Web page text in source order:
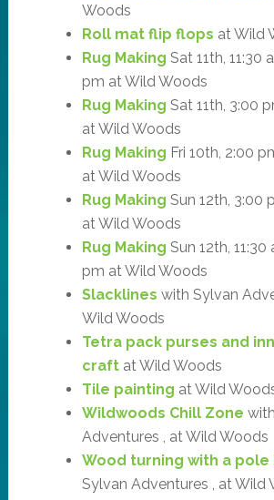
Woods
Roll mat flip flops at Wild
Rug Making Sat 11th, 11:30
pm at Wild Woods
Rug Making Sat 11th, 3:00
at Wild Woods
Rug Making Fri 10th, 2:00
at Wild Woods
Rug Making Sun 12th, 3:00
at Wild Woods
Rug Making Sun 12th, 11:30
pm at Wild Woods
Slacklines with Sylvan
Wild Woods
Tetra pack purses and
craftat Wild Woods
Tile painting at Wild
Wildwoods Chill Zone
Adventures , at Wild Woods
Wood turning with a pole
Sylvan Adventures , at Wild